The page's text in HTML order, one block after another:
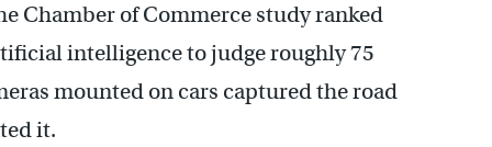
Chamber of Commerce study ranked
intelligence to judge roughly 75
mounted on cars captured the road
it.